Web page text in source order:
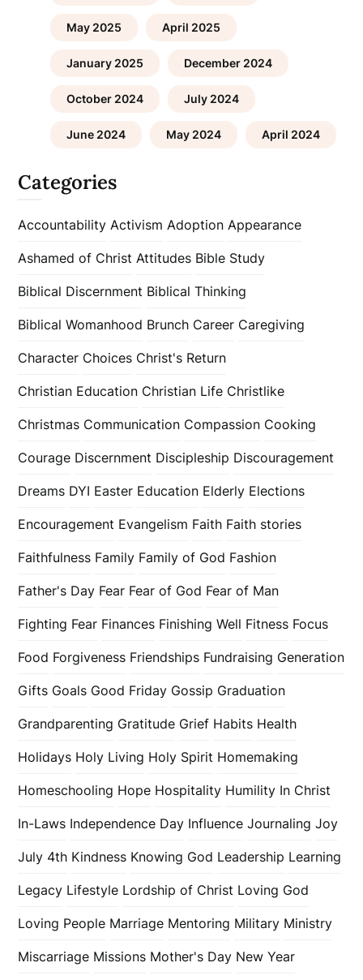
May 2025 April 2025
January 2025 December 2024
October 2024 July 2024
June 2024 May 2024 April 2024
Categories
Accountability Activism Adoption Appearance
Ashamed of Christ Attitudes Bible Study
Biblical Discernment Biblical Thinking
Biblical Womanhood Brunch Career Caregiving
Character Choices Christ's Return
Christian Education Christian Life Christlike
Christmas Communication Compassion Cooking
Courage Discernment Discipleship Discouragement
Dreams DYI Easter Education Elderly Elections
Encouragement Evangelism Faith Faith stories
Faithfulness Family Family of God Fashion
Father's Day Fear Fear of God Fear of Man
Fighting Fear Finances Finishing Well Fitness Focus
Food Forgiveness Friendships Fundraising Generation
Gifts Goals Good Friday Gossip Graduation
Grandparenting Gratitude Grief Habits Health
Holidays Holy Living Holy Spirit Homemaking
Homeschooling Hope Hospitality Humility In Christ
In-Laws Independence Day Influence Journaling Joy
July 4th Kindness Knowing God Leadership Learning
Legacy Lifestyle Lordship of Christ Loving God
Loving People Marriage Mentoring Military Ministry
Miscarriage Missions Mother's Day New Year